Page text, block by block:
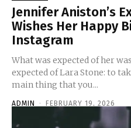
Jennifer Aniston’s
Wishes Her Happy
Instagram
What was expected of her
expected of Lara Stone: to take
main thing that you...
ADMIN - FEBRUARY 19, 2026